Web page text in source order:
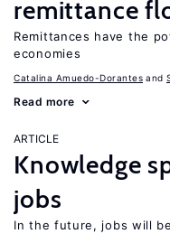
remittance
Remittances have the
economies
Catalina Amuedo-Dorantes
Read more
ARTICLE
Knowledge
jobs
In the future, jobs will